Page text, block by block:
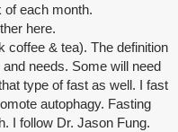
of each month.
here.
coffee & tea). The definition
needs. Some will need
type of fast as well. I fast
autophagy. Fasting
I follow Dr. Jason Fung.